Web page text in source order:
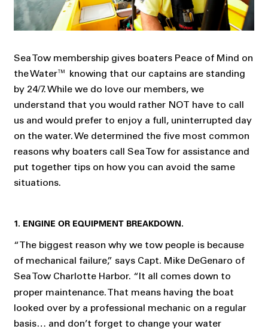
Sea Tow membership gives boaters Peace of Mind on
the Water™ knowing that our captains are standing
by 24/7. While we do love our members, we
understand that you would rather NOT have to call
us and would prefer to enjoy a full, uninterrupted day
on the water. We determined the five most common
reasons why boaters call Sea Tow for assistance and
put together tips on how you can avoid the same
situations.
1. ENGINE OR EQUIPMENT BREAKDOWN.
“The biggest reason why we tow people is because
of mechanical failure,” says Capt. Mike DeGenaro of
Sea Tow Charlotte Harbor. “It all comes down to
proper maintenance. That means having the boat
looked over by a professional mechanic on a regular
basis… and don’t forget to change your water